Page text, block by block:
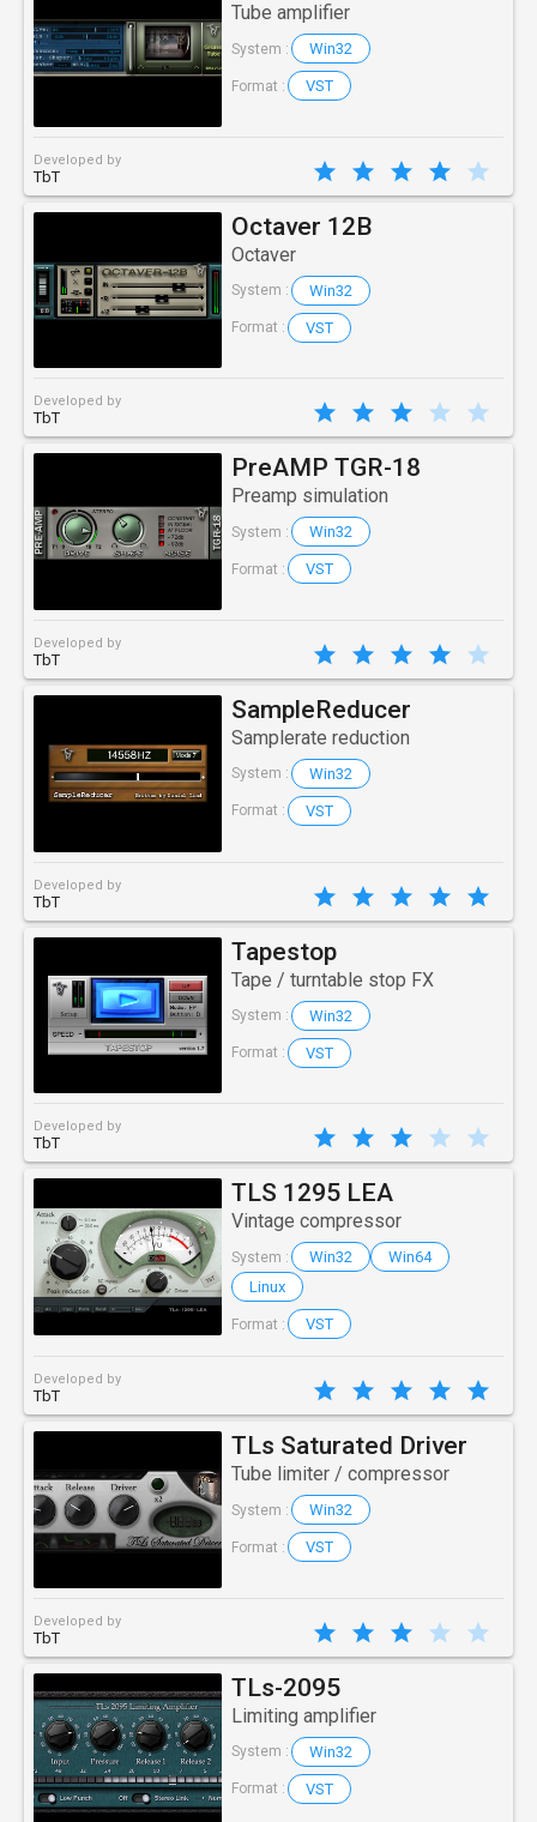
Tube amplifier
System : Win32
Format : VST
Developed by
TbT
Octaver 12B
Octaver
System : Win32
Format : VST
Developed by
TbT
PreAMP TGR-18
Preamp simulation
System : Win32
Format : VST
Developed by
TbT
SampleReducer
Samplerate reduction
System : Win32
Format : VST
Developed by
TbT
Tapestop
Tape / turntable stop FX
System : Win32
Format : VST
Developed by
TbT
TLS 1295 LEA
Vintage compressor
System : Win32
Win64
Linux
Format : VST
Developed by
TbT
TLs Saturated Driver
Tube limiter / compressor
System : Win32
Format : VST
Developed by
TbT
TLs-2095
Limiting amplifier
System : Win32
Format : VST